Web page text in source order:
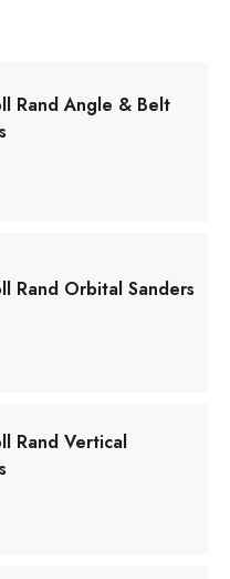
Rand Angle & Belt
Rand Orbital Sanders
Rand Vertical